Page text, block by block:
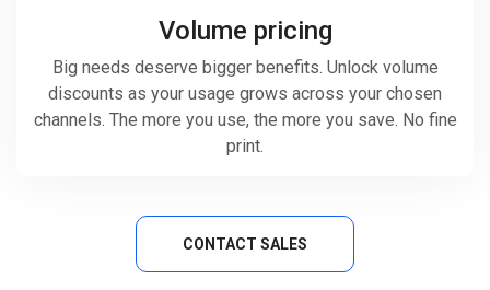
Volume pricing
Big needs deserve bigger benefits. Unlock volume
discounts as your usage grows across your chosen
channels. The more you use, the more you save. No fine
print.
CONTACT SALES